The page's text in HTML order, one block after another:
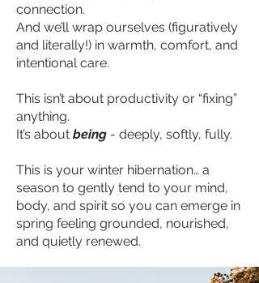
connection.
And we’ll wrap ourselves (figuratively
and literally!) in warmth, comfort, and
intentional care.
This isn’t about productivity or “fixing”
anything.
It’s about being - deeply, softly, fully.
This is your winter hibernation… a
season to gently tend to your mind,
body, and spirit so you can emerge in
spring feeling grounded, nourished,
and quietly renewed.